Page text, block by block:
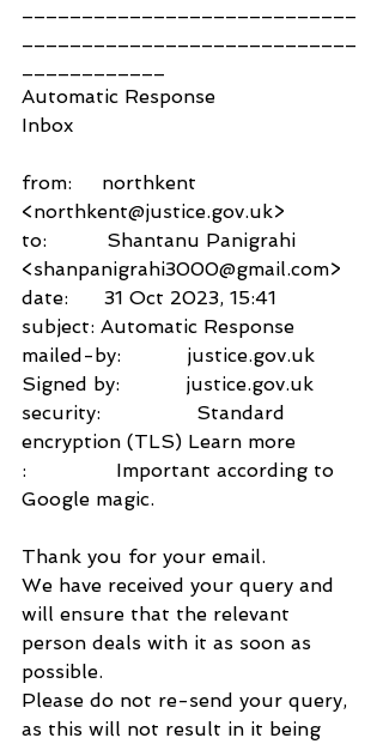
Automatic Response
Inbox
from:     northkent
<northkent@justice.gov.uk>
to:          Shantanu Panigrahi
<shanpanigrahi3000@gmail.com>
date:      31 Oct 2023, 15:41
subject: Automatic Response
mailed-by:           justice.gov.uk
Signed by:           justice.gov.uk
security:                Standard
encryption (TLS) Learn more
:               Important according to
Google magic.
Thank you for your email.
We have received your query and
will ensure that the relevant
person deals with it as soon as
possible.
Please do not re-send your query,
as this will not result in it being